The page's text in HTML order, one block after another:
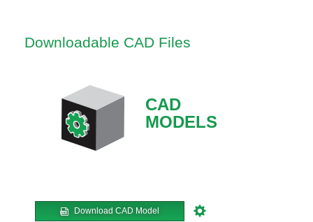
Downloadable CAD Files
CAD
MODELS
Download CAD Model